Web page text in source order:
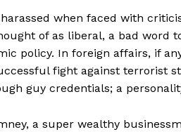
when faced with
of as liberal, a bad word
policy. In foreign affairs, if
successful fight against terrorist
guy credentials; a
a super wealthy